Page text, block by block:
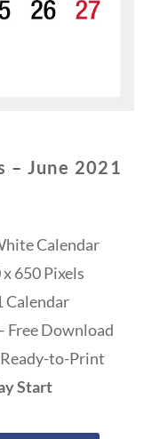
– June 2021
Calendar
650 Pixels
Free Download
to-Print
Start